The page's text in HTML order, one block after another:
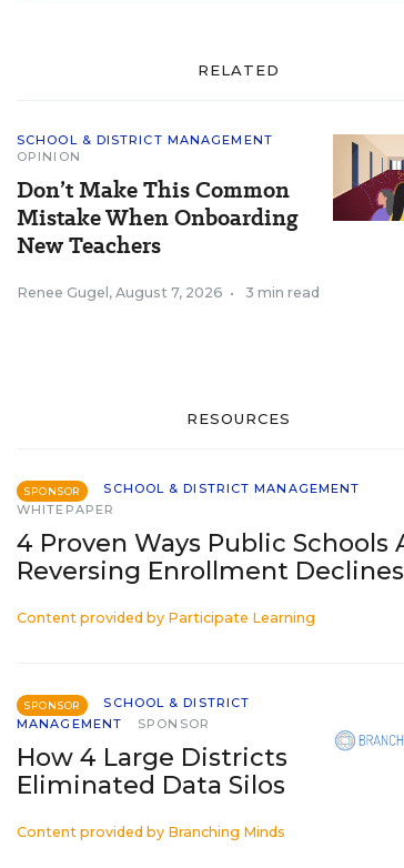
RELATED
SCHOOL & DISTRICT MANAGEMENT
OPINION
Don’t Make This Common
Mistake When Onboarding
New Teachers
Renee Gugel , August 7, 2026 • 3 min read
RESOURCES
SPONSOR
SCHOOL & DISTRICT MANAGEMENT
WHITEPAPER
4 Proven Ways Public Schools
Reversing Enrollment Declines
Content provided by Participate Learning
SPONSOR
SCHOOL & DISTRICT
MANAGEMENT
SPONSOR
How 4 Large Districts
Eliminated Data Silos
Content provided by Branching Minds